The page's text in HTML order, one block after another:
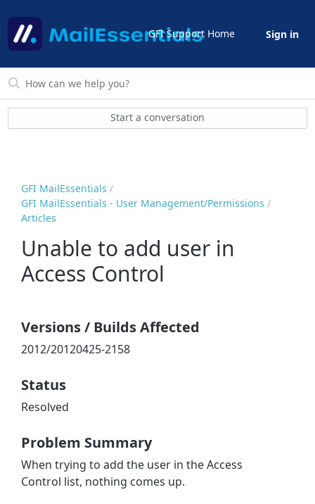
GFI Support Home Sign in
Start a conversation
GFI MailEssentials
GFI MailEssentials - User Management/Permissions
Articles
Unable to add user in
Access Control
Versions / Builds Affected
2012/20120425-2158
Status
Resolved
Problem Summary
When trying to add the user in the Access
Control list, nothing comes up.